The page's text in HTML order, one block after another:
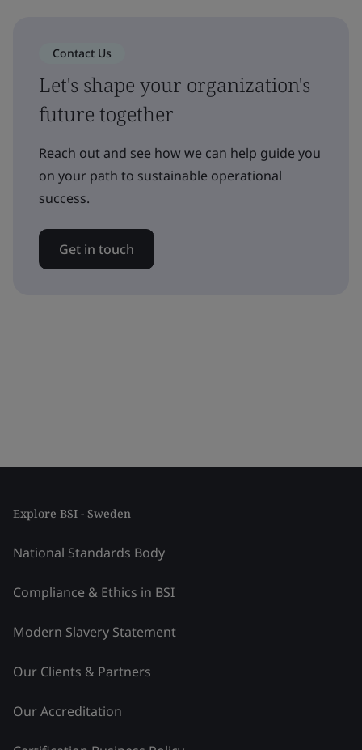
Contact Us
Let's shape your organization's
future together
Reach out and see how we can help guide you
on your path to sustainable operational
success.
Get in touch
Explore BSI - Sweden
National Standards Body
Compliance & Ethics in BSI
Modern Slavery Statement
Our Clients & Partners
Our Accreditation